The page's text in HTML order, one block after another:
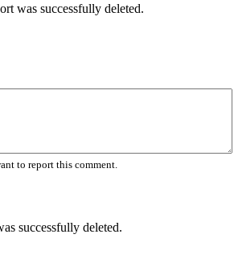
was successfully deleted.
to report this comment.
successfully deleted.